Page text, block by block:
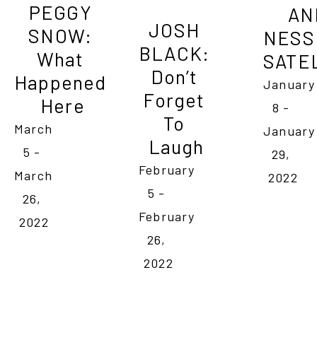
PEGGY
SNOW:
What
Happened
Here
March
5 -
March
26,
2022
JOSH
BLACK:
Don’t
Forget
To
Laugh
February
5 -
February
26,
2022
January
8 -
January
29,
2022